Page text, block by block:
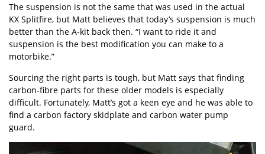
The suspension is not the same that was used in the actual
KX Splitfire, but Matt believes that today’s suspension is much
better than the A-kit back then. “I want to ride it and
suspension is the best modification you can make to a
motorbike.”
Sourcing the right parts is tough, but Matt says that finding
carbon-fibre parts for these older models is especially
difficult. Fortunately, Matt’s got a keen eye and he was able to
find a carbon factory skidplate and carbon water pump
guard.